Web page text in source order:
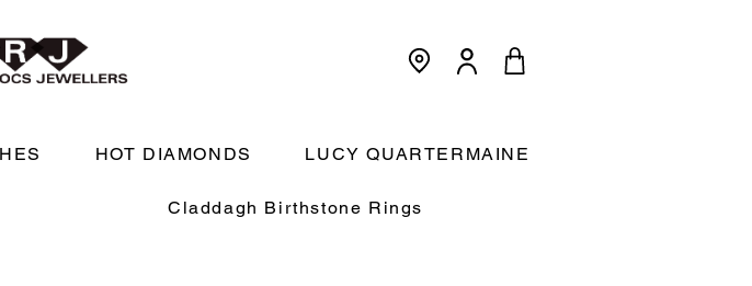
<meta name="p:domain_verify"
content="3dcc140580f893425c567f168c36a4a9"/>
Cart:
HOT DIAMONDS LUCY QUARTERMAINE
Claddagh Birthstone Rings